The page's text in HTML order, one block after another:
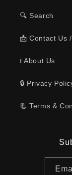
🔍 Search
📩 Contact Us
ℹ️ About Us
🔒 Privacy
📃 Terms &